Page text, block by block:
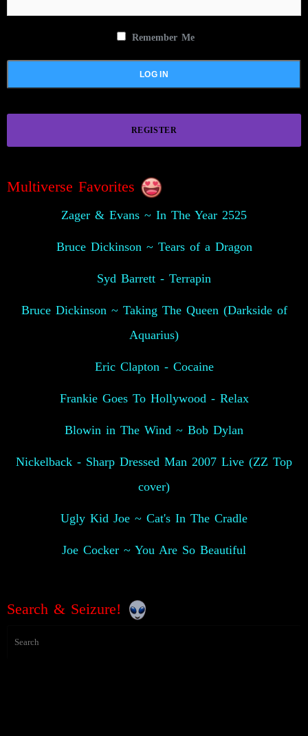
Remember Me
REGISTER
Multiverse Favorites
Zager & Evans ~ In The Year 2525
Bruce Dickinson ~ Tears of a Dragon
Syd Barrett - Terrapin
Bruce Dickinson ~ Taking The Queen (Darkside of
Aquarius)
Eric Clapton - Cocaine
Frankie Goes To Hollywood - Relax
Blowin in The Wind ~ Bob Dylan
Nickelback - Sharp Dressed Man 2007 Live (ZZ Top
cover)
Ugly Kid Joe ~ Cat's In The Cradle
Joe Cocker ~ You Are So Beautiful
Search & Seizure!